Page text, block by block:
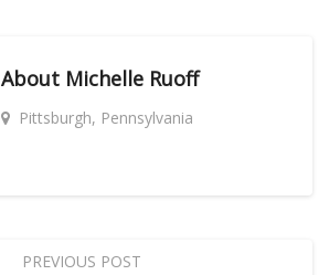
About Michelle Ruoff
Pittsburgh, Pennsylvania
PREVIOUS POST